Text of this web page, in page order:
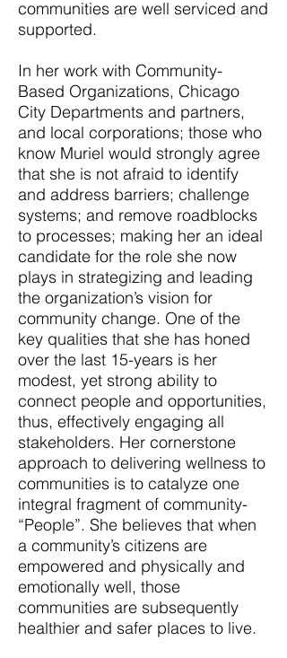
communities are well serviced and
supported.
In her work with Community-
Based Organizations, Chicago
City Departments and partners,
and local corporations; those who
know Muriel would strongly agree
that she is not afraid to identify
and address barriers; challenge
systems; and remove roadblocks
to processes; making her an ideal
candidate for the role she now
plays in strategizing and leading
the organization’s vision for
community change. One of the
key qualities that she has honed
over the last 15-years is her
modest, yet strong ability to
connect people and opportunities,
thus, effectively engaging all
stakeholders. Her cornerstone
approach to delivering wellness to
communities is to catalyze one
integral fragment of community-
“People”. She believes that when
a community’s citizens are
empowered and physically and
emotionally well, those
communities are subsequently
healthier and safer places to live.